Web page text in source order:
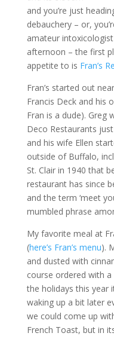
and you’re just
debauchery – or,
amateur
afternoon – the first
appetite to is Fran’s
Fran’s started out
Francis Deck and his
Fran is a dude). Greg
Deco Restaurants
and his wife Ellen
outside of Buffalo,
St. Clair in 1940 that
restaurant has since
and the term ‘meet
mumbled phrase
My favorite meal at
(here’s Fran’s menu).
and dusted with
course ordered with
the holidays this year
waking up a bit later
we could come up
French Toast, but in